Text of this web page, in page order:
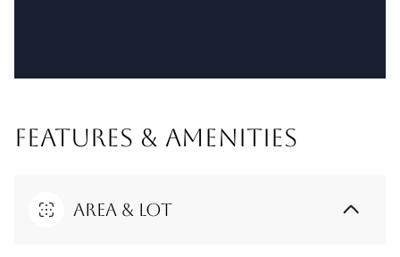
FEATURES & AMENITIES
Area & Lot